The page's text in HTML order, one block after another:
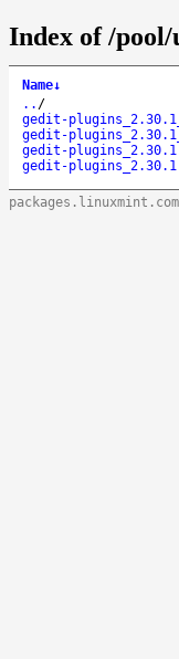
Index of /
Name↓
.. /
gedit-
gedit-
gedit-
gedit-
packages.linuxmint.com